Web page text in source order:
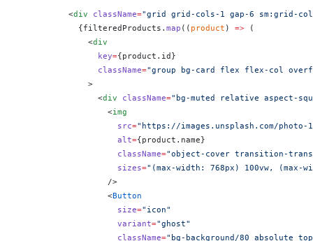
          <
div className="grid grid-cols-1 gap-6 sm:grid-
            {
filteredProducts. map (( product ) => (
              <
div
                key
={product.id }
                className
="group bg-card flex flex-col
              >
                <
div className="bg-muted relative aspect-
                  <
img
                    src
="https://images.unsplash.com/photo-
                    alt
={product.name}
                    className
="object-cover transition-
                    sizes
="(max-width: 768px) 100vw, (max-
                  />
                  <
Button
                    size
="icon"
                    variant
="ghost"
                    className
="bg-background/80 absolute